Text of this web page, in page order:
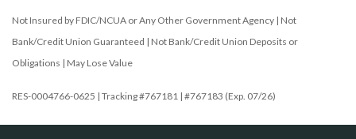
Not Insured by FDIC/NCUA or Any Other Government Agency | Not
Bank/Credit Union Guaranteed | Not Bank/Credit Union Deposits or
Obligations | May Lose Value
RES-0004766-0625 | Tracking #767181 | #767183 (Exp. 07/26)